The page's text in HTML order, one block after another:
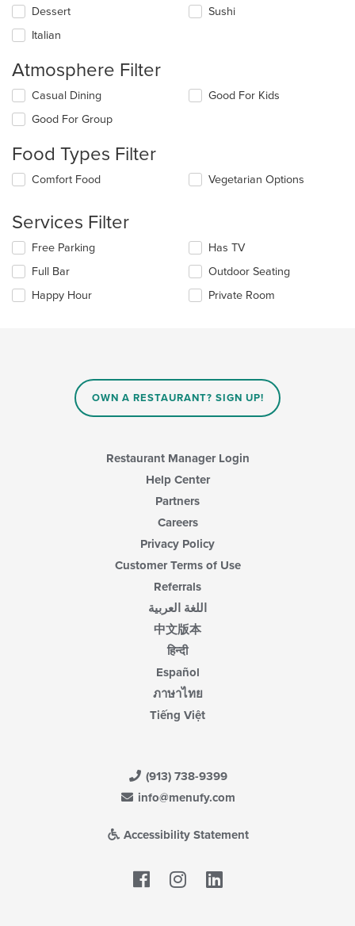
in
the
main
area.
Dessert
Italian
Sushi
Atmosphere Filter
Selecting/deselecting
following
will
the
content
area.
Casual Dining
Good For Group
Good For Kids
Food Types Filter
Selecting/deselecting
checkboxes
update
the
content
in
Comfort Food Vegetarian Options
Services Filter
Selecting/deselecting
following
checkboxes
will
Free Parking
Full Bar
Happy Hour
Has TV
Outdoor Seating
Private Room
OWN A RESTAURANT? SIGN UP!
Restaurant Manager Login
Help Center
Partners
Careers
Privacy Policy
Customer Terms of Use
Referrals
اللغة العربية
中文版本
हिन्दी
Español
ภาษาไทย
Tiếng Việt
(913) 738-9399
info@menufy.com
Accessibility Statement
Facebook